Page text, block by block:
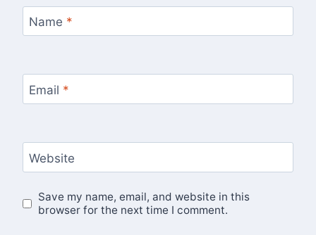
Name *
Email *
Website
Save my name, email, and website in this
browser for the next time I comment.